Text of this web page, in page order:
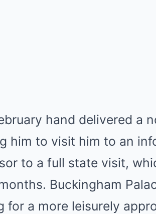
hand delivered a
him to visit him to an
to a full state visit,
Buckingham
a more leisurely